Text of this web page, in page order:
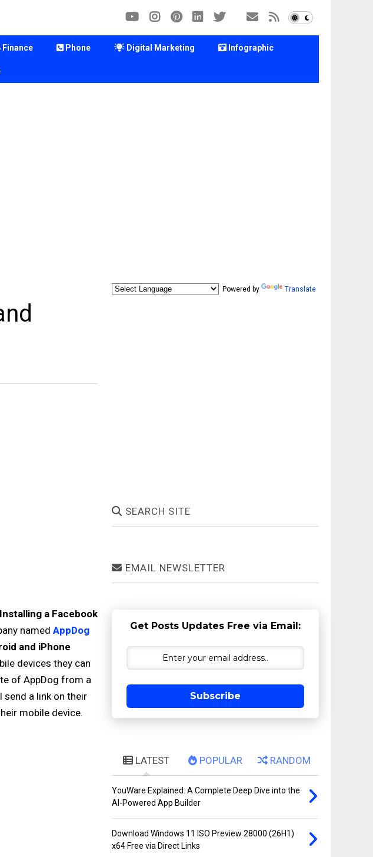
Finance Phone Digital Marketing Infographic
a Facebook
named AppDog
and iPhone
devices they can
of AppDog from a
a link on their
mobile device.
Powered by Translate
SEARCH SITE
EMAIL NEWSLETTER
Get Posts Updates Free via Email:
Subscribe
LATEST POPULAR RANDOM
YouWare Explained: A Complete Deep Dive into the
AI-Powered App Builder
Download Windows 11 ISO Preview 28000 (26H1)
x64 Free via Direct Links